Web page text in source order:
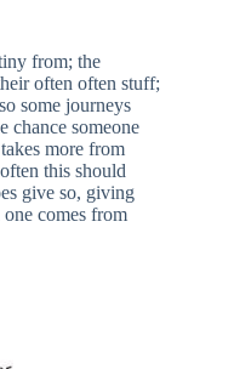
from; the
often often stuff;
some journeys
chance someone
more from
this should
give so, giving
comes from